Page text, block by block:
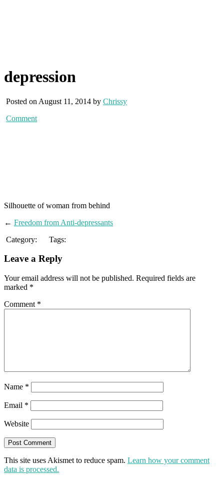
depression
Posted on August 11, 2014 by Chrissy
Comment
Silhouette of woman from behind
← Freedom from Anti-depressants
Category:
Tags:
Leave a Reply
Your email address will not be published. Required fields are
marked *
Comment *
Name *
Email *
Website
This site uses Akismet to reduce spam. Learn how your comment
data is processed.